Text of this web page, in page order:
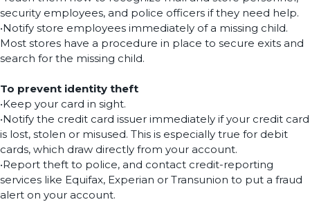
security employees, and police officers if they need help.
•Notify store employees immediately of a missing child.
Most stores have a procedure in place to secure exits and
search for the missing child.
To prevent identity theft
•Keep your card in sight.
•Notify the credit card issuer immediately if your credit card
is lost, stolen or misused. This is especially true for debit
cards, which draw directly from your account.
•Report theft to police, and contact credit-reporting
services like Equifax, Experian or Transunion to put a fraud
alert on your account.